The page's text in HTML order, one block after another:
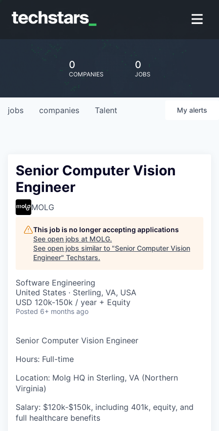
0
COMPANIES
0
JOBS
jobs companies Talent My alerts
Senior Computer Vision
Engineer
MOLG
This job is no longer accepting applications
See open jobs at MOLG.
See open jobs similar to "Senior Computer Vision
Engineer" Techstars.
Software Engineering
United States · Sterling, VA, USA
USD 120k-150k / year + Equity
Posted 6+ months ago
Senior Computer Vision Engineer
Hours: Full-time
Location: Molg HQ in Sterling, VA (Northern
Virginia)
Salary: $120k-$150k, including 401k, equity, and
full healthcare benefits